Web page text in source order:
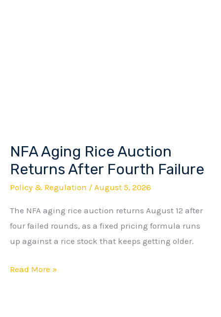
NFA Aging Rice Auction
Returns After Fourth Failure
Policy & Regulation / August 5, 2026
The NFA aging rice auction returns August 12 after
four failed rounds, as a fixed pricing formula runs
up against a rice stock that keeps getting older.
NFA
Aging
Auction
Returns
After
Fourth
Read More »